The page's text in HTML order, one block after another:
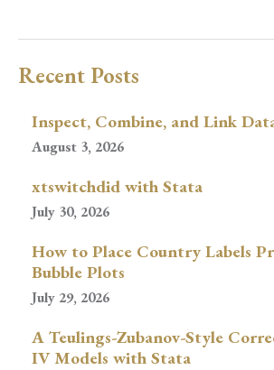
Recent Posts
Inspect, Combine, and Link
August 3, 2026
xtswitchdid with Stata
July 30, 2026
How to Place Country Labels
Bubble Plots
July 29, 2026
A Teulings-Zubanov-Style
IV Models with Stata